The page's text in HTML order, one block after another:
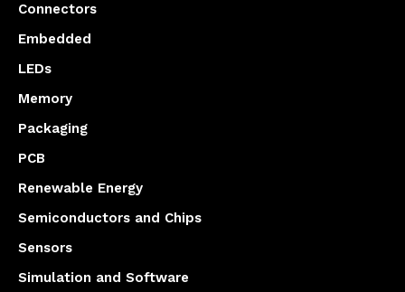
Connectors
Embedded
LEDs
Memory
Packaging
PCB
Renewable Energy
Semiconductors and Chips
Sensors
Simulation and Software